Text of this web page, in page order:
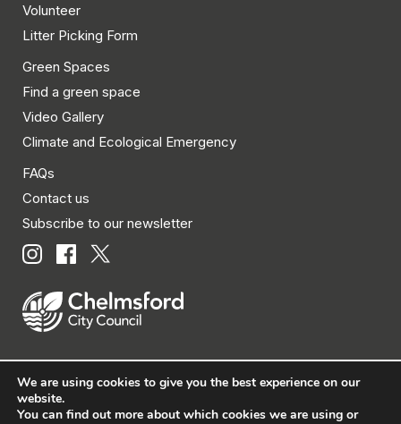
Volunteer
Litter Picking Form
Green Spaces
Find a green space
Video Gallery
Climate and Ecological Emergency
FAQs
Contact us
Subscribe to our newsletter
© Chelmsford City Council 2026 All rights reserved.
| Policies | Privacy | Disclaimer | Accessibility | Site
We are using cookies to give you the best experience on our
website.
You can find out more about which cookies we are using or